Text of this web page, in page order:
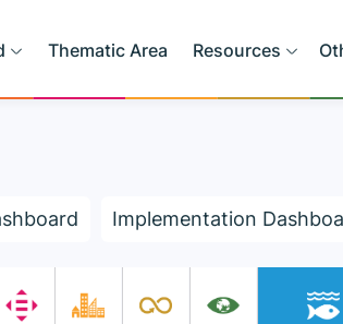
Thematic Area Resources
Implementation